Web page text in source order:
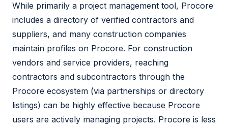
While primarily a project management tool, Procore
includes a directory of verified contractors and
suppliers, and many construction companies
maintain profiles on Procore. For construction
vendors and service providers, reaching
contractors and subcontractors through the
Procore ecosystem (via partnerships or directory
listings) can be highly effective because Procore
users are actively managing projects. Procore is less